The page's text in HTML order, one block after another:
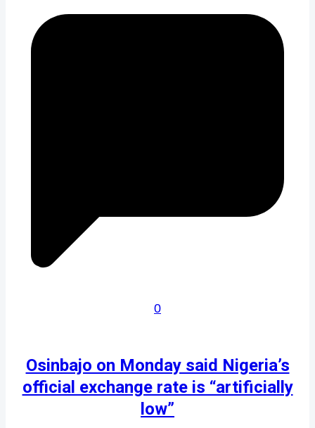
0
Osinbajo on Monday said Nigeria’s
official exchange rate is “artificially
low”